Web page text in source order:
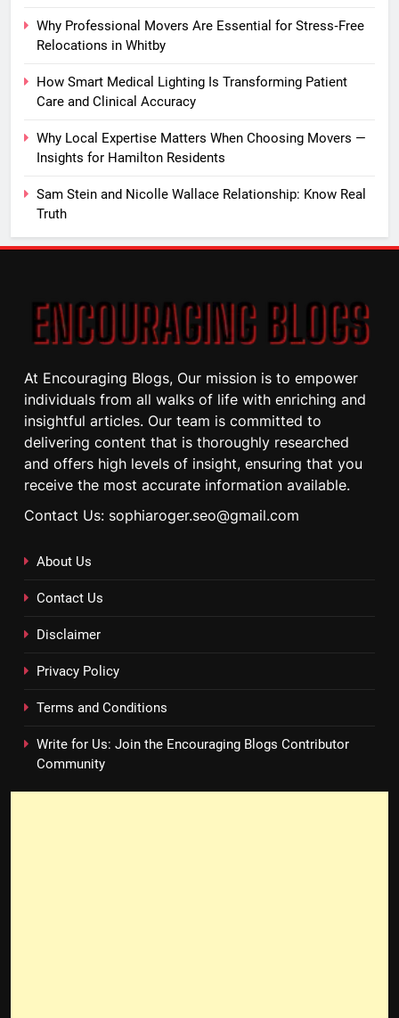
Why Professional Movers Are Essential for Stress‑Free
Relocations in Whitby
How Smart Medical Lighting Is Transforming Patient
Care and Clinical Accuracy
Why Local Expertise Matters When Choosing Movers —
Insights for Hamilton Residents
Sam Stein and Nicolle Wallace Relationship: Know Real
Truth
At Encouraging Blogs, Our mission is to empower
individuals from all walks of life with enriching and
insightful articles. Our team is committed to
delivering content that is thoroughly researched
and offers high levels of insight, ensuring that you
receive the most accurate information available.
Contact Us: sophiaroger.seo@gmail.com
About Us
Contact Us
Disclaimer
Privacy Policy
Terms and Conditions
Write for Us: Join the Encouraging Blogs Contributor
Community